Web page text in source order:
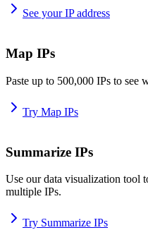
See your IP address
Map IPs
Paste up to 500,000 IPs to see
Try Map IPs
Summarize IPs
Use our data visualization tool
multiple IPs.
Try Summarize IPs